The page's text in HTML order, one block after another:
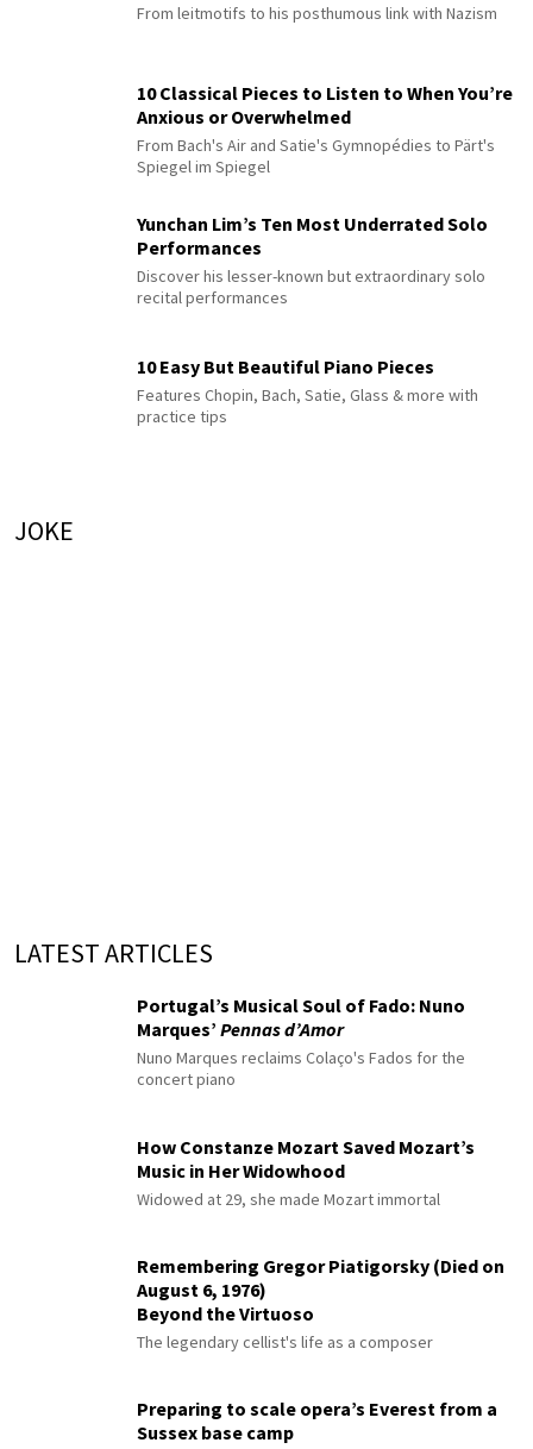
From leitmotifs to his posthumous link with Nazism
10 Classical Pieces to Listen to When You’re
Anxious or Overwhelmed
From Bach's Air and Satie's Gymnopédies to Pärt's
Spiegel im Spiegel
Yunchan Lim’s Ten Most Underrated Solo
Performances
Discover his lesser-known but extraordinary solo
recital performances
10 Easy But Beautiful Piano Pieces
Features Chopin, Bach, Satie, Glass & more with
practice tips
JOKE
LATEST ARTICLES
Portugal’s Musical Soul of Fado: Nuno
Marques’ Pennas d’Amor
Nuno Marques reclaims Colaço's Fados for the
concert piano
How Constanze Mozart Saved Mozart’s
Music in Her Widowhood
Widowed at 29, she made Mozart immortal
Remembering Gregor Piatigorsky (Died on
August 6, 1976)
Beyond the Virtuoso
The legendary cellist's life as a composer
Preparing to scale opera’s Everest from a
Sussex base camp